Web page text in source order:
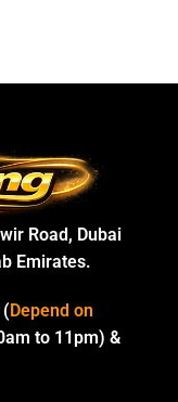
Road, Dubai
Emirates.
Depend on
to 11pm) &